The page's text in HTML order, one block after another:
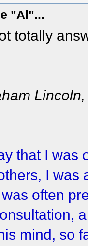
"Al"...
totally
that I was
I was
often
mind, so